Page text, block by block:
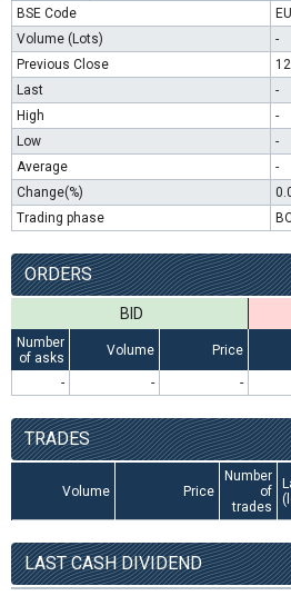
BSE Code
Volume (Lots)
-
Previous Close
Last
-
High
-
Low
-
Average
-
Change(%)
Trading phase
ORDERS
BID
Number
of asks
Volume Price
-
- -
TRADES
Volume Price
Number
of
trades
LAST CASH DIVIDEND